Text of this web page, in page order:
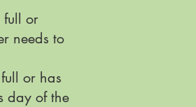
full or
needs to
or has
day of the